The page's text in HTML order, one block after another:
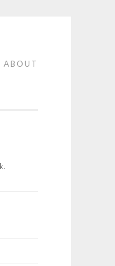
ABOUT